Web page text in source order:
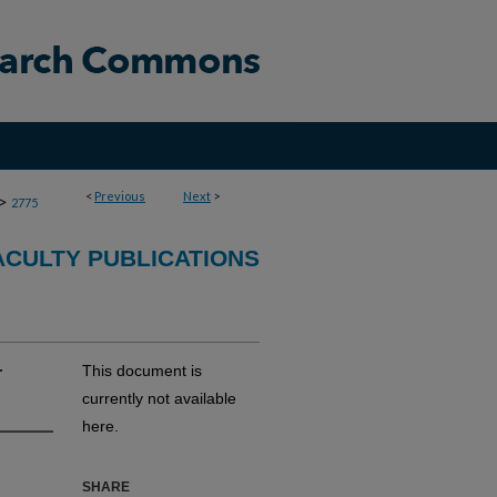
< Previous Next >
> 2775
PUBLICATIONS
This document is
currently not available
here.
SHARE